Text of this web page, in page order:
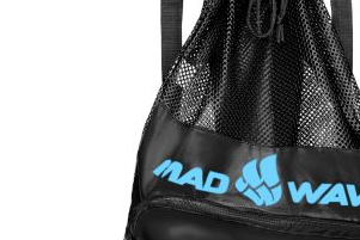
may
be
chosen
on
the
page